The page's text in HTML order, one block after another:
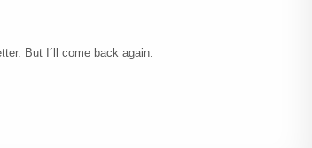
But I´ll come back again.